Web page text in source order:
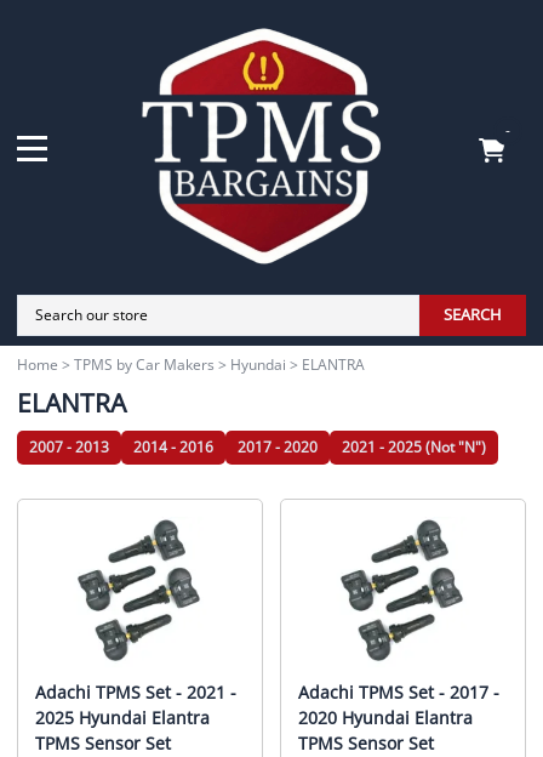
-
SEARCH
Home > TPMS by Car Makers > Hyundai > ELANTRA
ELANTRA
2007 - 2013 2014 - 2016 2017 - 2020 2021 - 2025 (Not "N")
Adachi TPMS Set - 2021 -
2025 Hyundai Elantra
TPMS Sensor Set
Adachi TPMS Set - 2017 -
2020 Hyundai Elantra
TPMS Sensor Set